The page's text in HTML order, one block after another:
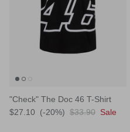
"Check" The Doc 46 T-Shirt
$27.10
(-20%) $33.90 Sale